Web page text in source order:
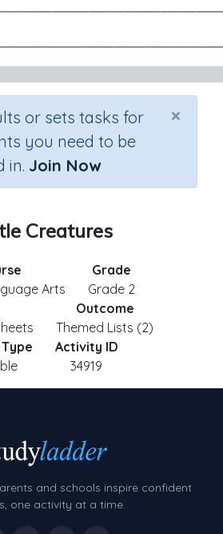
×
or sets tasks for
you need to be
in. Join Now
Creatures
Arts
Grade
Grade 2
Outcome
Themed Lists (2)
Activity ID
34919
and schools inspire confident
one activity at a time.